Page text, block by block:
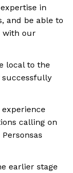
in
and be able to
with our
local to the
calling on
earlier stage